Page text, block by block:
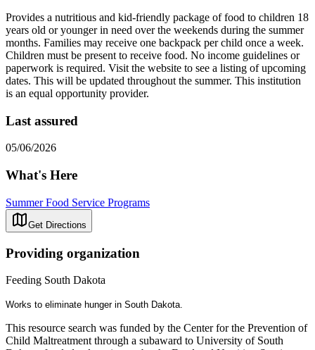
Provides a nutritious and kid-friendly package of food to children 18
years old or younger in need over the weekends during the summer
months. Families may receive one backpack per child once a week.
Children must be present to receive food. No income guidelines or
paperwork is required. Visit the website to see a listing of upcoming
dates. This will be updated throughout the summer. This institution
is an equal opportunity provider.
Last assured
05/06/2026
What's Here
Summer Food Service Programs
Get Directions
Providing organization
Feeding South Dakota
Works to eliminate hunger in South Dakota.
This resource search was funded by the Center for the Prevention of
Child Maltreatment through a subaward to University of South